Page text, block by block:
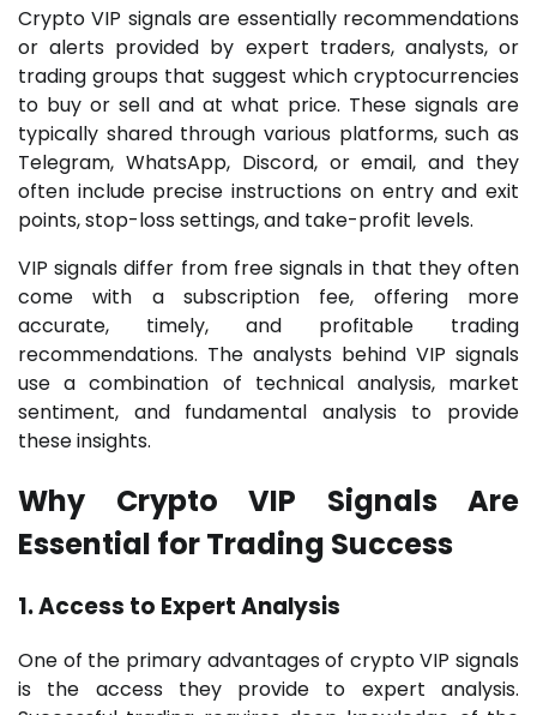
Crypto VIP signals are essentially recommendations
or alerts provided by expert traders, analysts, or
trading groups that suggest which cryptocurrencies
to buy or sell and at what price. These signals are
typically shared through various platforms, such as
Telegram, WhatsApp, Discord, or email, and they
often include precise instructions on entry and exit
points, stop-loss settings, and take-profit levels.
VIP signals differ from free signals in that they often
come with a subscription fee, offering more
accurate, timely, and profitable trading
recommendations. The analysts behind VIP signals
use a combination of technical analysis, market
sentiment, and fundamental analysis to provide
these insights.
Why Crypto VIP Signals Are
Essential for Trading Success
1. Access to Expert Analysis
One of the primary advantages of crypto VIP signals
is the access they provide to expert analysis.